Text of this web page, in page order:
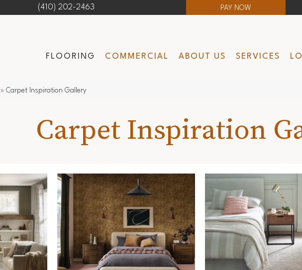
(410) 202-2463 PAY NOW
FLOORING COMMERCIAL ABOUT US SERVICES
»Carpet Inspiration Gallery
Carpet Inspiration